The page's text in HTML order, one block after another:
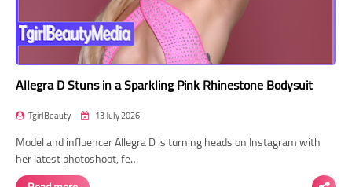
Allegra D Stuns in a Sparkling Pink Rhinestone Bodysuit
TgirlBeauty 13 July 2026
Model and influencer Allegra D is turning heads on Instagram with
her latest photoshoot, fe…